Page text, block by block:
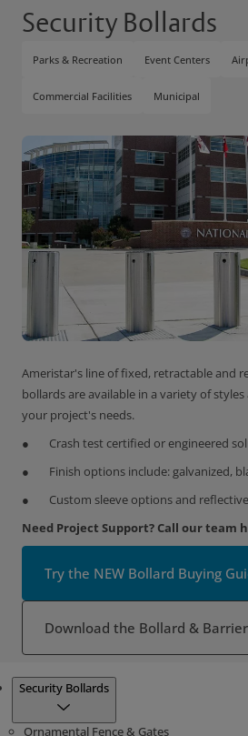
Security Bollards
Parks & Recreation Event Centers
Commercial Facilities Municipal
Ameristar's line of fixed, retractable and
bollards are available in a variety of
your project's needs.
Crash test certified or engineered
Finish options include: galvanized,
Custom sleeve options and
Need Project Support? Call our team
Try the NEW Bollard Buying
Download the Bollard &
Security Bollards
Ornamental Fence & Gates